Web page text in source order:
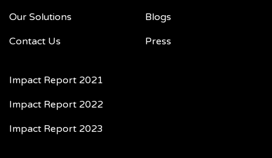
Our Solutions
Contact Us
Blogs
Press
Impact Report 2021
Impact Report 2022
Impact Report 2023